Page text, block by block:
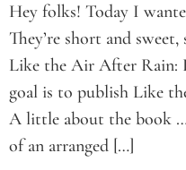
Hey folks! Today I
They’re short and
Like the Air After Rain:
goal is to publish Like
A little about the book
of an arranged […]